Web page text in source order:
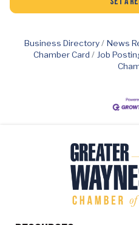
Business Directory News
Chamber Card
Job